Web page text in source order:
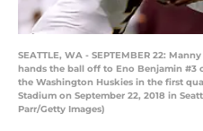
SEATTLE, WA - SEPTEMBER 22:
hands the ball off to Eno Benjamin #3
the Washington Huskies in the first
Stadium on September 22, 2018 in
Parr/Getty Images)